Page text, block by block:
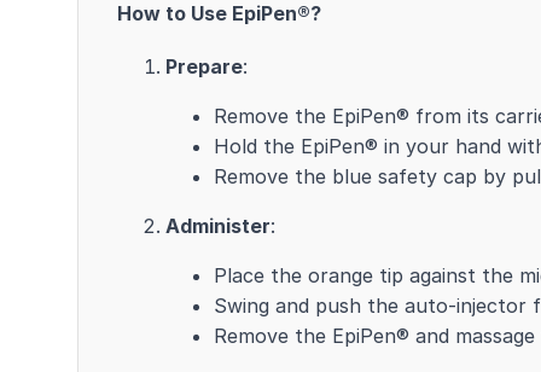
How to Use EpiPen®?
Prepare:
Remove the EpiPen® from its
Hold the EpiPen® in your hand
Remove the blue safety cap by
Administer:
Place the orange tip against the
Swing and push the auto-injector
Remove the EpiPen® and